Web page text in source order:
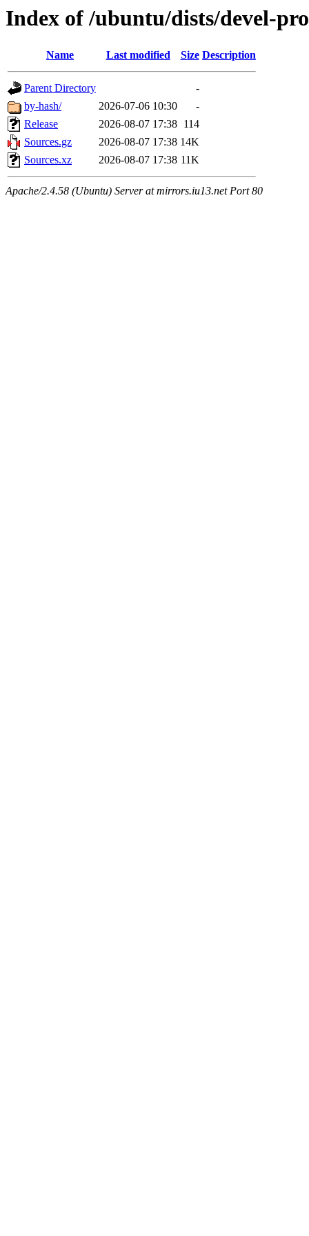
Index of /ubuntu/dists/devel-
Name Last modified Size Description
Parent Directory
-
by-hash/
2026-07-06 10:30
-
Release
2026-08-07 17:38 114
Sources.gz
2026-08-07 17:38 14K
Sources.xz
2026-08-07 17:38 11K
Apache/2.4.58 (Ubuntu) Server at mirrors.iu13.net Port 80